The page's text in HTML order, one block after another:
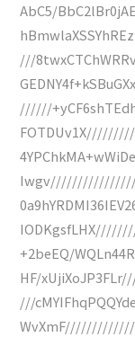
AbC5/
///
//////
Iwgv////////////////
+2beEQ/
HF/
///